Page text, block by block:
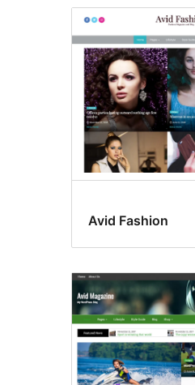
Avid Fashion